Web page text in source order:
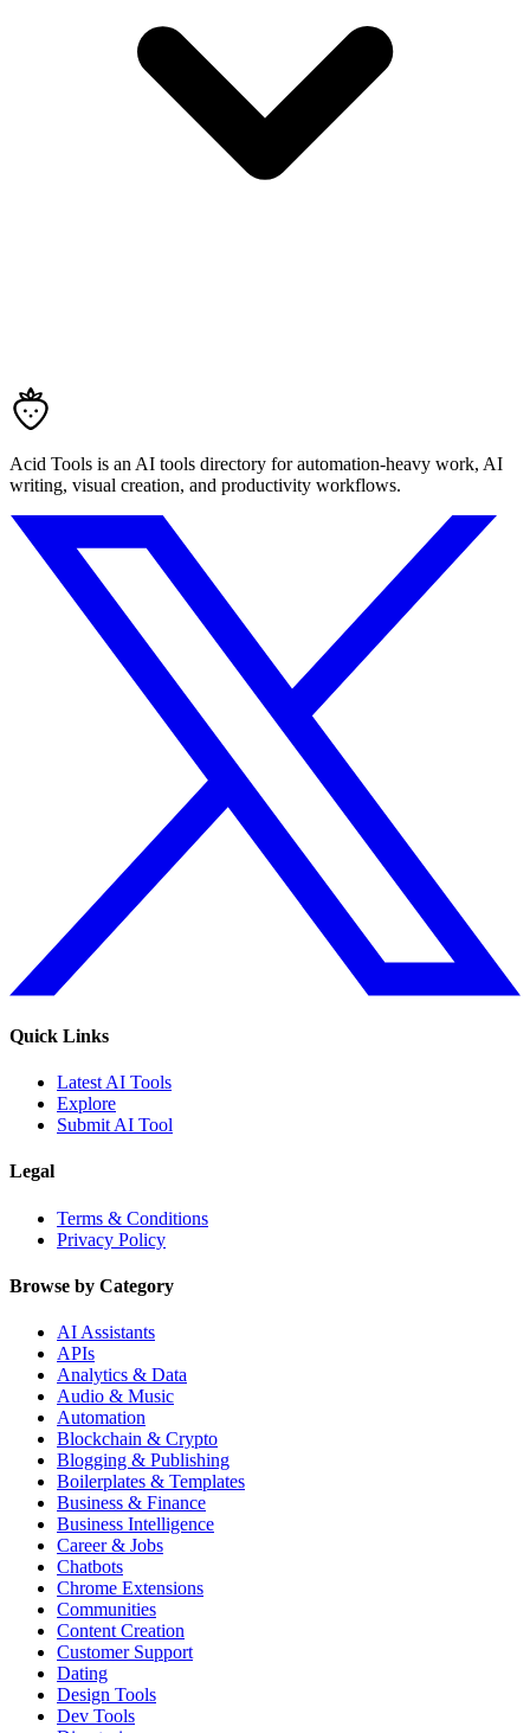
Acid Tools is an AI tools directory for automation-heavy work, AI
writing, visual creation, and productivity workflows.
Quick Links
Latest AI Tools
Explore
Submit AI Tool
Legal
Terms & Conditions
Privacy Policy
Browse by Category
AI Assistants
APIs
Analytics & Data
Audio & Music
Automation
Blockchain & Crypto
Blogging & Publishing
Boilerplates & Templates
Business & Finance
Business Intelligence
Career & Jobs
Chatbots
Chrome Extensions
Communities
Content Creation
Customer Support
Dating
Design Tools
Dev Tools